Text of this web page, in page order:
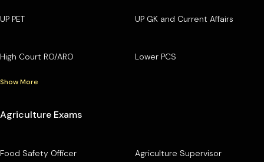
UP PET UP GK and Current Affairs
High Court RO/ARO Lower PCS
Show More
Agriculture Exams
Food Safety Officer Agriculture Supervisor